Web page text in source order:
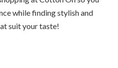
while finding stylish and
suit your taste!